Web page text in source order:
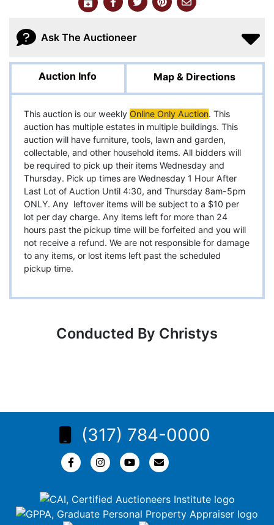
Ask The Auctioneer
Auction Info Map & Directions
This auction is our weekly Online Only Auction. This
auction has multiple estates in multiple buildings. This
auction will have furniture, tools, lawn and garden,
collectable, and other household items. All bidders will
be required to pick up their items Wednesday and
Thursday. Pick up times are Wednesday 1 Hour After
Last Lot of Auction Until 4:30, and Thursday 8am-5pm
ONLY. Any leftover items will be subject to a $10 per
lot per day charge. Any items left for more than 24
hours past the pickup time will be forfeited and you will
not receive a refund. We are not responsible for damage
to any items, or lost items left past the scheduled
pickup time.
Conducted By Christys
(317) 784-0000